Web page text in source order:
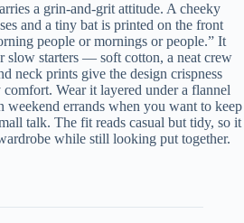
a grin-and-grit attitude. A cheeky
and a tiny bat is printed on the front
people or mornings or people.” It
slow starters — soft cotton, a neat crew
neck prints give the design crispness
Wear it layered under a flannel
weekend errands when you want to keep
talk. The fit reads casual but tidy, so it
while still looking put together.